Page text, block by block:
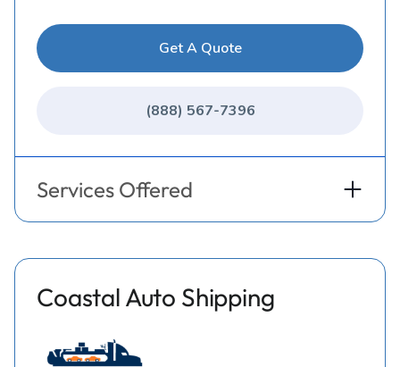
Get A Quote
(888) 567-7396
Services Offered
Coastal Auto Shipping